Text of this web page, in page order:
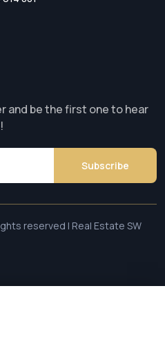
and be the first one to hear
Subscribe
reserved | Real Estate SW